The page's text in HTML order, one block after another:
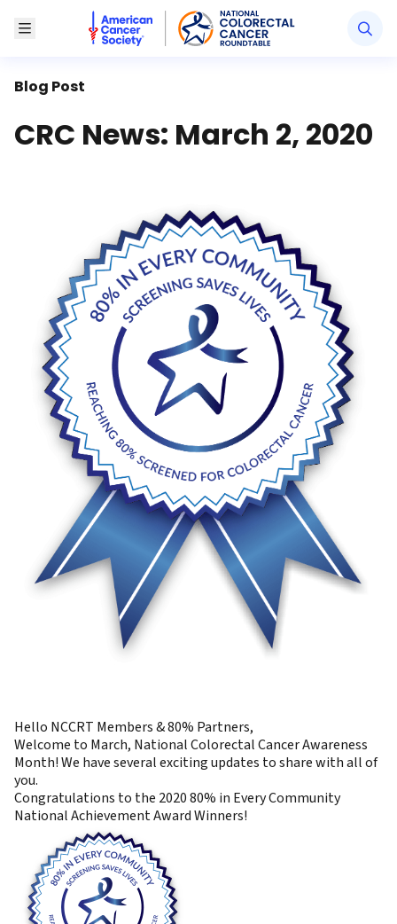
Toggle MenuAmerican Cancer Society National Colorectal
Blog Post
CRC News: March 2, 2020
Hello NCCRT Members & 80% Partners,
Welcome to March, National Colorectal Cancer Awareness
Month! We have several exciting updates to share with all of
you.
Congratulations to the 2020 80% in Every Community
National Achievement Award Winners!